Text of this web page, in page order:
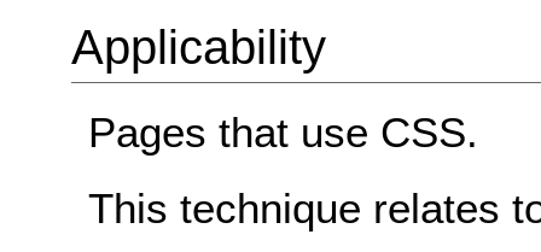
Applicability
Pages that use CSS.
This technique relates